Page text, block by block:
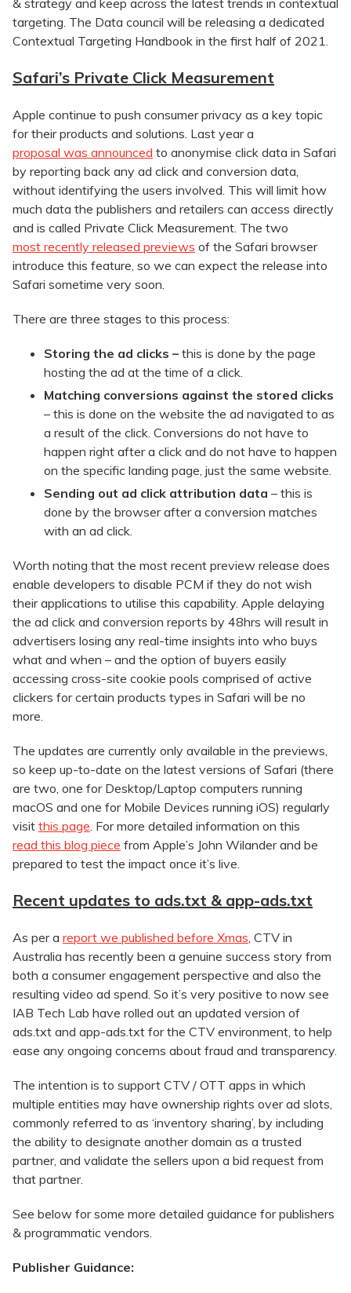
& strategy and keep across the latest trends in contextual
targeting. The Data council will be releasing a dedicated
Contextual Targeting Handbook in the first half of 2021.
Safari’s Private Click Measurement
Apple continue to push consumer privacy as a key topic
for their products and solutions. Last year a
proposal was announced to anonymise click data in Safari
by reporting back any ad click and conversion data,
without identifying the users involved. This will limit how
much data the publishers and retailers can access directly
and is called Private Click Measurement. The two
most recently released previews of the Safari browser
introduce this feature, so we can expect the release into
Safari sometime very soon.
There are three stages to this process:
Storing the ad clicks – this is done by the page
hosting the ad at the time of a click.
Matching conversions against the stored clicks
– this is done on the website the ad navigated to as
a result of the click. Conversions do not have to
happen right after a click and do not have to happen
on the specific landing page, just the same website.
Sending out ad click attribution data – this is
done by the browser after a conversion matches
with an ad click.
Worth noting that the most recent preview release does
enable developers to disable PCM if they do not wish
their applications to utilise this capability. Apple delaying
the ad click and conversion reports by 48hrs will result in
advertisers losing any real-time insights into who buys
what and when – and the option of buyers easily
accessing cross-site cookie pools comprised of active
clickers for certain products types in Safari will be no
more.
The updates are currently only available in the previews,
so keep up-to-date on the latest versions of Safari (there
are two, one for Desktop/Laptop computers running
macOS and one for Mobile Devices running iOS) regularly
visit this page. For more detailed information on this
read this blog piece from Apple’s John Wilander and be
prepared to test the impact once it’s live.
Recent updates to ads.txt & app-ads.txt
As per a report we published before Xmas, CTV in
Australia has recently been a genuine success story from
both a consumer engagement perspective and also the
resulting video ad spend. So it’s very positive to now see
IAB Tech Lab have rolled out an updated version of
ads.txt and app-ads.txt for the CTV environment, to help
ease any ongoing concerns about fraud and transparency.
The intention is to support CTV / OTT apps in which
multiple entities may have ownership rights over ad slots,
commonly referred to as ‘inventory sharing’, by including
the ability to designate another domain as a trusted
partner, and validate the sellers upon a bid request from
that partner.
See below for some more detailed guidance for publishers
& programmatic vendors.
Publisher Guidance: